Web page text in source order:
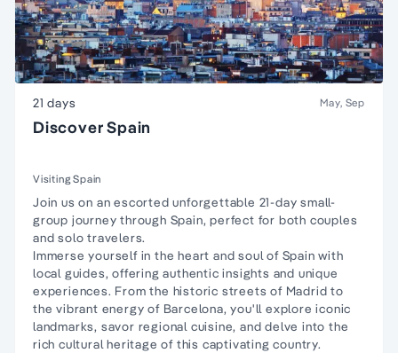
21 days May, Sep
Discover Spain
Visiting Spain
Join us on an escorted unforgettable 21-day small-
group journey through Spain, perfect for both couples
and solo travelers.
Immerse yourself in the heart and soul of Spain with
local guides, offering authentic insights and unique
experiences. From the historic streets of Madrid to
the vibrant energy of Barcelona, you'll explore iconic
landmarks, savor regional cuisine, and delve into the
rich cultural heritage of this captivating country.